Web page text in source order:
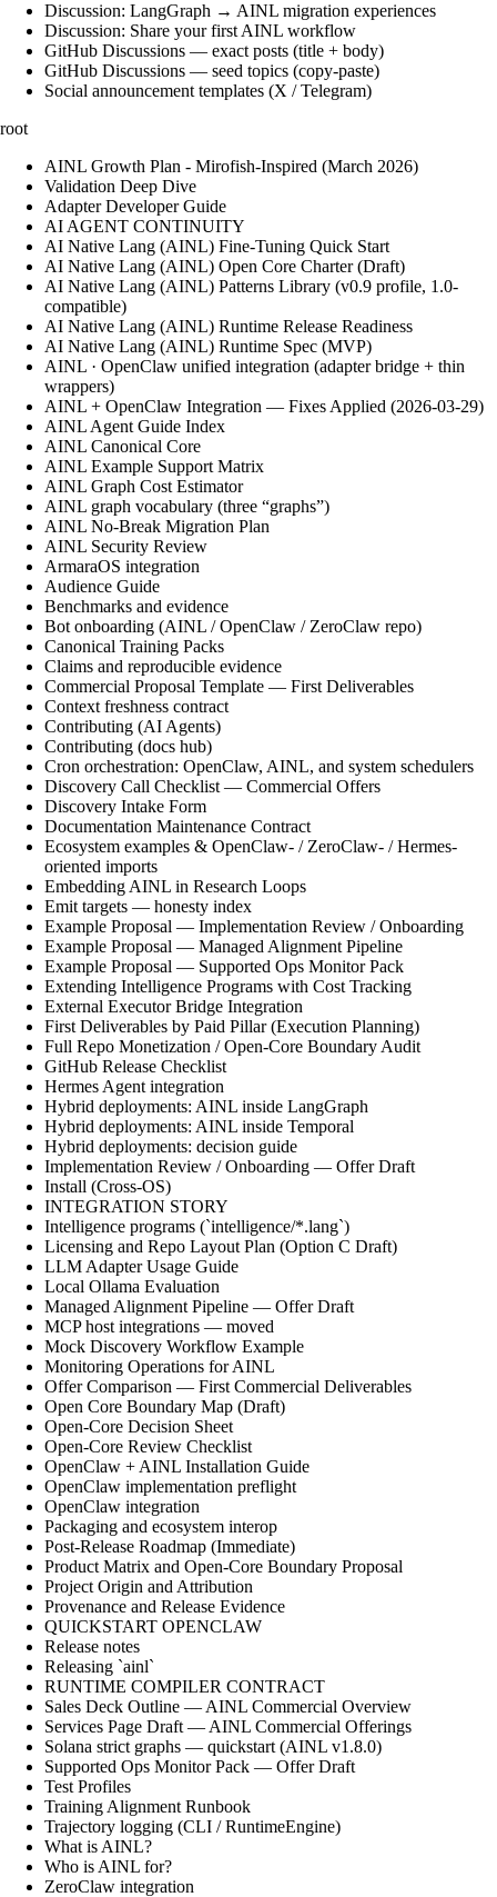
Discussion: LangGraph → AINL migration experiences
Discussion: Share your first AINL workflow
GitHub Discussions — exact posts (title + body)
GitHub Discussions — seed topics (copy-paste)
Social announcement templates (X / Telegram)
root
AINL Growth Plan - Mirofish-Inspired (March 2026)
Validation Deep Dive
Adapter Developer Guide
AI AGENT CONTINUITY
AI Native Lang (AINL) Fine‑Tuning Quick Start
AI Native Lang (AINL) Open Core Charter (Draft)
AI Native Lang (AINL) Patterns Library (v0.9 profile, 1.0-
compatible)
AI Native Lang (AINL) Runtime Release Readiness
AI Native Lang (AINL) Runtime Spec (MVP)
AINL · OpenClaw unified integration (adapter bridge + thin
wrappers)
AINL + OpenClaw Integration — Fixes Applied (2026-03-29)
AINL Agent Guide Index
AINL Canonical Core
AINL Example Support Matrix
AINL Graph Cost Estimator
AINL graph vocabulary (three “graphs”)
AINL No-Break Migration Plan
AINL Security Review
ArmaraOS integration
Audience Guide
Benchmarks and evidence
Bot onboarding (AINL / OpenClaw / ZeroClaw repo)
Canonical Training Packs
Claims and reproducible evidence
Commercial Proposal Template — First Deliverables
Context freshness contract
Contributing (AI Agents)
Contributing (docs hub)
Cron orchestration: OpenClaw, AINL, and system schedulers
Discovery Call Checklist — Commercial Offers
Discovery Intake Form
Documentation Maintenance Contract
Ecosystem examples & OpenClaw- / ZeroClaw- / Hermes-
oriented imports
Embedding AINL in Research Loops
Emit targets — honesty index
Example Proposal — Implementation Review / Onboarding
Example Proposal — Managed Alignment Pipeline
Example Proposal — Supported Ops Monitor Pack
Extending Intelligence Programs with Cost Tracking
External Executor Bridge Integration
First Deliverables by Paid Pillar (Execution Planning)
Full Repo Monetization / Open-Core Boundary Audit
GitHub Release Checklist
Hermes Agent integration
Hybrid deployments: AINL inside LangGraph
Hybrid deployments: AINL inside Temporal
Hybrid deployments: decision guide
Implementation Review / Onboarding — Offer Draft
Install (Cross-OS)
INTEGRATION STORY
Intelligence programs (`intelligence/*.lang`)
Licensing and Repo Layout Plan (Option C Draft)
LLM Adapter Usage Guide
Local Ollama Evaluation
Managed Alignment Pipeline — Offer Draft
MCP host integrations — moved
Mock Discovery Workflow Example
Monitoring Operations for AINL
Offer Comparison — First Commercial Deliverables
Open Core Boundary Map (Draft)
Open-Core Decision Sheet
Open-Core Review Checklist
OpenClaw + AINL Installation Guide
OpenClaw implementation preflight
OpenClaw integration
Packaging and ecosystem interop
Post-Release Roadmap (Immediate)
Product Matrix and Open-Core Boundary Proposal
Project Origin and Attribution
Provenance and Release Evidence
QUICKSTART OPENCLAW
Release notes
Releasing `ainl`
RUNTIME COMPILER CONTRACT
Sales Deck Outline — AINL Commercial Overview
Services Page Draft — AINL Commercial Offerings
Solana strict graphs — quickstart (AINL v1.8.0)
Supported Ops Monitor Pack — Offer Draft
Test Profiles
Training Alignment Runbook
Trajectory logging (CLI / RuntimeEngine)
What is AINL?
Who is AINL for?
ZeroClaw integration